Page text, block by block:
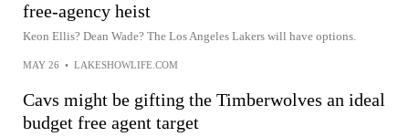
free-agency heist
Keon Ellis? Dean Wade? The Los Angeles Lakers will have options.
MAY 26 • LAKESHOWLIFE.COM
Cavs might be gifting the Timberwolves an ideal
budget free agent target